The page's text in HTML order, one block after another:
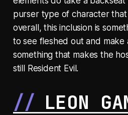
purser type of character
overall, this inclusion is
to see fleshed out and make
something that makes the
still Resident Evil.
LEON